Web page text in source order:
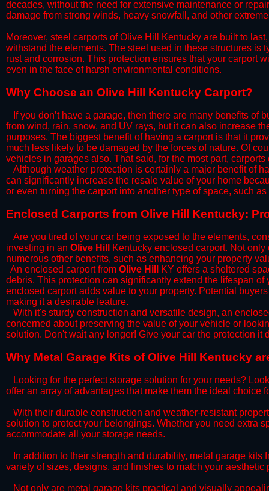
decades, without the need for extensive maintenance or
damage from strong winds, heavy snowfall, and other
​Moreover, steel carports of Olive Hill Kentucky are built to
withstand the elements. The steel used in these structures
rust and corrosion. This protection ensures that your carport
even in the face of harsh environmental conditions.​
​Why Choose an Olive Hill Kentucky Carport?
​​If you don’t have a garage, then there are many benefits of
from wind, rain, snow, and UV rays, but it can also increase
purposes. The biggest benefit of having a carport is that it
much less likely to be damaged by the forces of nature. Of
vehicles in garages also. That said, for the most part,
​Although weather protection is certainly a major benefit of
can significantly increase the resale value of your home
or even turning the carport into another type of space, such
​Enclosed Carports from Olive Hill Kentucky:
Are you tired of your car being exposed to the elements,
investing in an Olive Hill
Kentucky enclosed carport. Not
numerous other benefits, such as enhancing your property
​An enclosed carport from Olive Hill
KY offers a sheltered
debris. This protection can significantly extend the lifespan
enclosed carport adds value to your property. Potential
making it a desirable feature.
​With it's sturdy construction and versatile design, an
concerned about preserving the value of your vehicle or
solution. Don't wait any longer! Give your car the protection
​Why Metal Garage Kits of Olive Hill Kentucky
Looking for the perfect storage solution for your needs?
offer an array of advantages that make them the ideal choice
​With their durable construction and weather-resistant
solution to protect your belongings. Whether you need extra
accommodate all your storage needs.
​In addition to their strength and durability, metal garage kits
variety of sizes, designs, and finishes to match your
​Not only are metal garage kits practical and visually